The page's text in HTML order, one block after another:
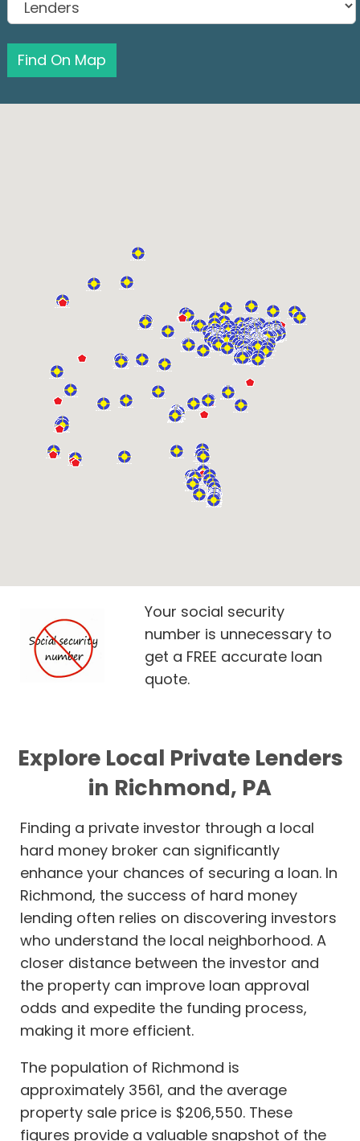
Find On Map
Your social security
number is unnecessary to
get a FREE accurate loan
quote.
Explore Local Private Lenders
in Richmond, PA
Finding a private investor through a local
hard money broker can significantly
enhance your chances of securing a loan. In
Richmond, the success of hard money
lending often relies on discovering investors
who understand the local neighborhood. A
closer distance between the investor and
the property can improve loan approval
odds and expedite the funding process,
making it more efficient.
The population of Richmond is
approximately 3561, and the average
property sale price is $206,550. These
figures provide a valuable snapshot of the